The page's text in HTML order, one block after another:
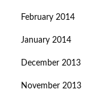
February 2014
January 2014
December 2013
November 2013